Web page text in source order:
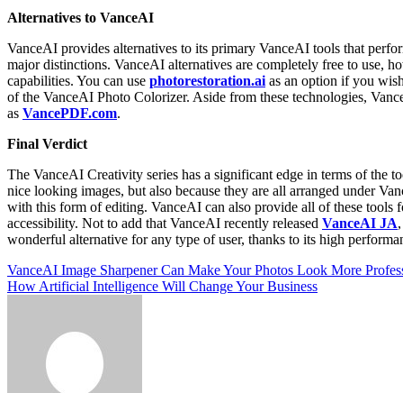
Alternatives to VanceAI
VanceAI provides alternatives to its primary VanceAI tools that
major distinctions. VanceAI alternatives are completely free to use,
capabilities. You can use photorestoration.ai as an option if you
of the VanceAI Photo Colorizer. Aside from these technologies,
as VancePDF.com.
Final Verdict
The VanceAI Creativity series has a significant edge in terms of the
nice looking images, but also because they are all arranged under
with this form of editing. VanceAI can also provide all of these tools
accessibility. Not to add that VanceAI recently released VanceAI JA
wonderful alternative for any type of user, thanks to its high
Post
navigation
VanceAI Image Sharpener Can Make Your Photos Look More
How Artificial Intelligence Will Change Your Business